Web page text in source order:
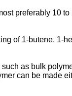
preferably 10 to
of 1-butene, 1-
as bulk
can be made